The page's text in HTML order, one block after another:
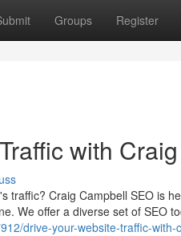
Groups Register
with
traffic? Craig Campbell SEO is
We offer a diverse set of SEO
drive-your-website-traffic-with-